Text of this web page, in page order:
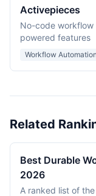
Activepieces
No-code
powered features
Workflow Automation
Related
Best Durable
2026
A ranked list of